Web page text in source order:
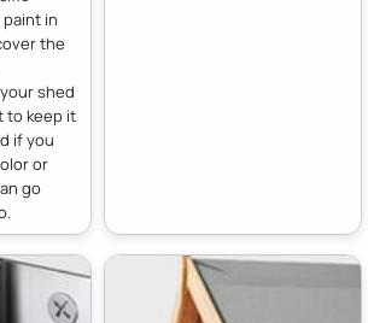
in
the
shed
to keep it
if you
or
go